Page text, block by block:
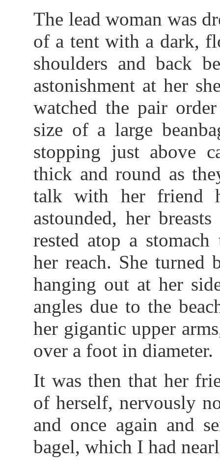
The lead woman was
of a tent with a dark,
shoulders and back
astonishment at her
watched the pair
size of a large
stopping just above
thick and round as
talk with her friend
astounded, her
rested atop a
her reach. She turned
hanging out at her
angles due to the
her gigantic upper
over a foot in diameter.
It was then that her
of herself, nervously
and once again and
bagel, which I had